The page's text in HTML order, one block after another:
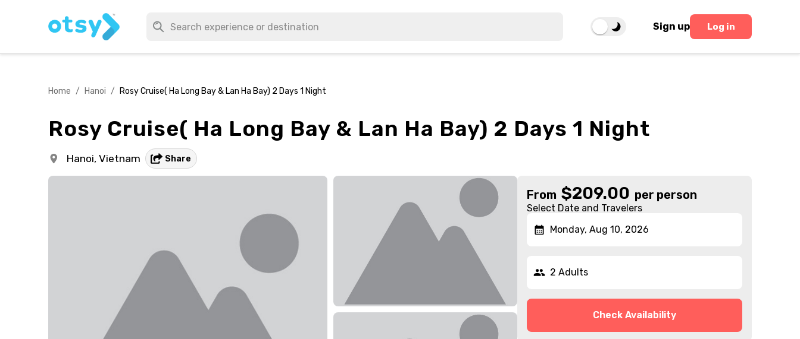
Sign up Log in
Home / Hanoi / Rosy Cruise( Ha Long Bay & Lan Ha Bay) 2 Days 1 Night
Rosy Cruise( Ha Long Bay & Lan Ha Bay) 2 Days 1 Night
Hanoi, Vietnam Share
From $209.00 per person
Select Date and Travelers
Monday, Aug 10, 2026
2 Adults
Check Availability